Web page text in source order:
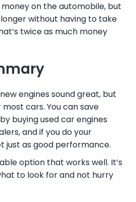
money on the automobile, but
without having to take
twice as much money
engines sound great, but
cars. You can save
buying used car engines
and if you do your
just as good performance.
option that works well. It’s
to look for and not hurry